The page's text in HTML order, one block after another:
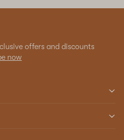
offers and discounts
now